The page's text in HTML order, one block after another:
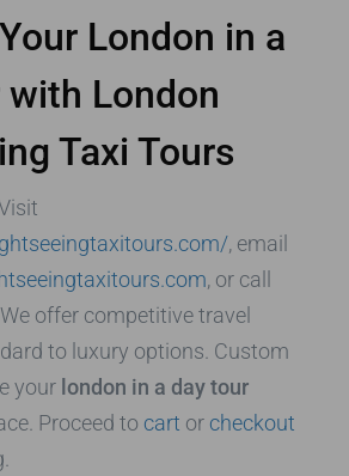
London in a
with London
Taxi Tours
, email
, or call
offer competitive travel
to luxury options. Custom
your london in a day tour
Proceed to cart or checkout